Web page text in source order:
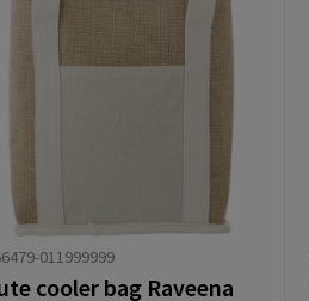
011999999
cooler bag Raveena